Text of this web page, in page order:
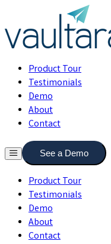
Product Tour
Testimonials
Demo
About
Contact
See a Demo
Product Tour
Testimonials
Demo
About
Contact